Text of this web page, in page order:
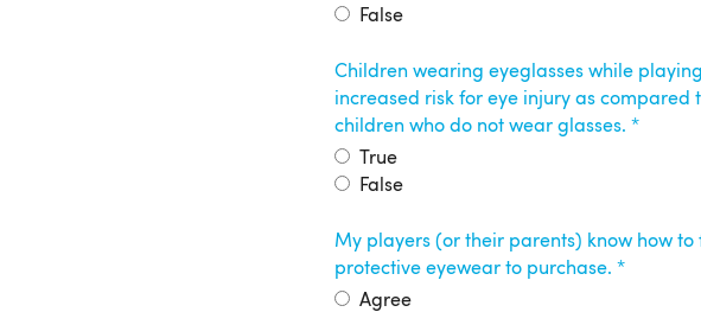
False
Children wearing eyeglasses while
increased risk for eye injury as compared
children who do not wear glasses.
True
False
My players (or their parents) know how to
protective eyewear to purchase.
Agree